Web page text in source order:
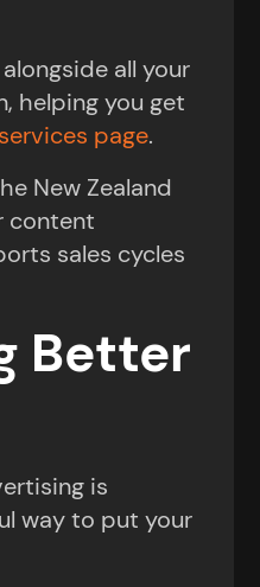
all your
helping you get
page.
New Zealand
content
sales cycles
Better
is
way to put your